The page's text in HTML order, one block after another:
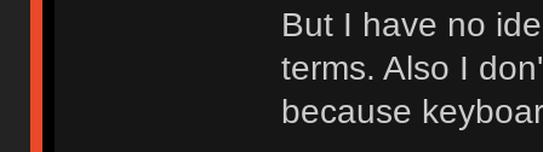
But I have no
terms. Also I
because